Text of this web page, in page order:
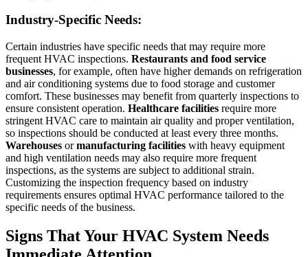
Industry-Specific Needs:
Certain industries have specific needs that may require more
frequent HVAC inspections. Restaurants and food service
businesses, for example, often have higher demands on refrigeration
and air conditioning systems due to food storage and customer
comfort. These businesses may benefit from quarterly inspections to
ensure consistent operation. Healthcare facilities require more
stringent HVAC care to maintain air quality and proper ventilation,
so inspections should be conducted at least every three months.
Warehouses ormanufacturing facilities with heavy equipment
and high ventilation needs may also require more frequent
inspections, as the systems are subject to additional strain.
Customizing the inspection frequency based on industry
requirements ensures optimal HVAC performance tailored to the
specific needs of the business.
Signs That Your HVAC System Needs